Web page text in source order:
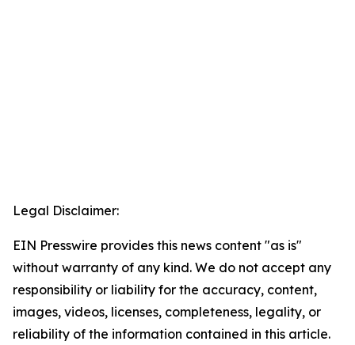
Legal Disclaimer:
EIN Presswire provides this news content "as is"
without warranty of any kind. We do not accept any
responsibility or liability for the accuracy, content,
images, videos, licenses, completeness, legality, or
reliability of the information contained in this article.